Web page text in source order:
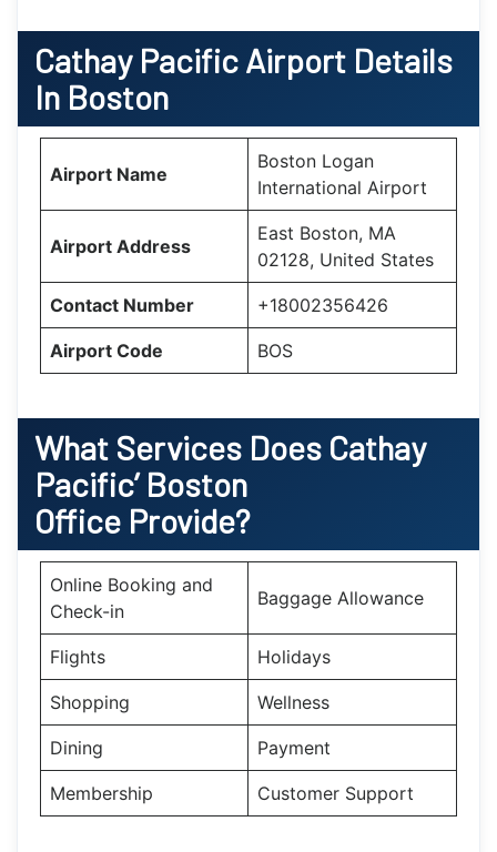
Cathay Pacific Airport Details
In Boston
Airport Name
Boston Logan
International Airport
Airport Address
East Boston, MA
02128, United States
Contact Number +18002356426
Airport Code BOS
What Services Does Cathay
Pacific’Boston
Office Provide?
Online Booking and
Check-in
Baggage Allowance
Flights Holidays
Shopping Wellness
Dining Payment
Membership Customer Support